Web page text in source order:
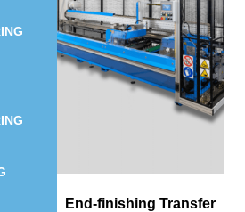
End-finishing Transfer